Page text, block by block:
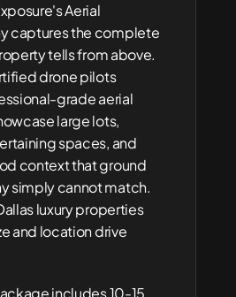
Aerial
captures the complete
tells from above.
drone pilots
grade aerial
large lots,
spaces, and
context that ground
simply cannot match.
luxury properties
and location drive
includes 10-15